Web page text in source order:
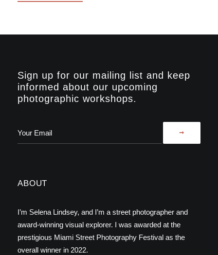
Sign up for our mailing list and keep
informed about our upcoming
photographic workshops.
ABOUT
I’m Selena Lindsey, and I’m a street photographer and
award-winning visual explorer. I was awarded at the
prestigious Miami Street Photography Festival as the
overall winner in 2022.